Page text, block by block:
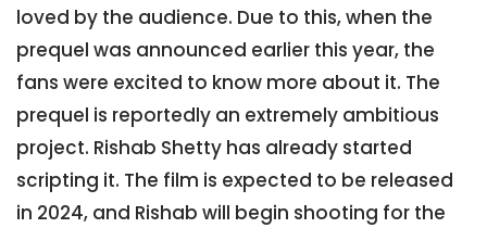
loved by the audience. Due to this, when the
prequel was announced earlier this year, the
fans were excited to know more about it. The
prequel is reportedly an extremely ambitious
project. Rishab Shetty has already started
scripting it. The film is expected to be released
in 2024, and Rishab will begin shooting for the